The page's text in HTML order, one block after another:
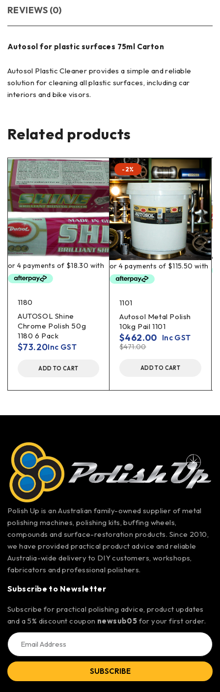
REVIEWS (0)
Autosol for plastic surfaces 75ml Carton
Autosol Plastic Cleaner provides a simple and reliable
solution for cleaning all plastic surfaces, including car
interiors and bike visors.
Related products
1180
AUTOSOL Shine
Chrome Polish 50g
1180 6 Pack
$73.20Inc GST
ADD TO CART
-2%
1101
Autosol Metal Polish
10kg Pail 1101
$471.00
$462.00 Inc GST
ADD TO CART
Polish Up is an Australian family-owned supplier of metal
polishing machines, polishing kits, buffing wheels,
compounds and surface-restoration products. Since 2010,
we have provided practical product advice and reliable
Australia-wide delivery to DIY customers, workshops,
fabricators and professional polishers.
Subscribe to Newsletter
Subscribe for practical polishing advice, product updates
and a 5% discount coupon newsub05 for your first order.
SUBSCRIBE